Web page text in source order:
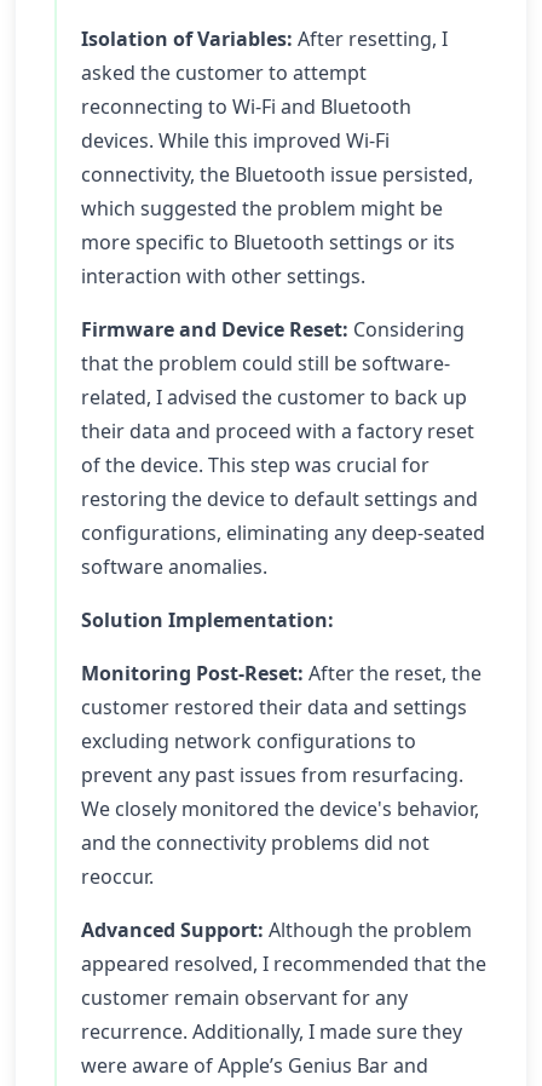
Isolation of Variables: After resetting, I
asked the customer to attempt
reconnecting to Wi-Fi and Bluetooth
devices. While this improved Wi-Fi
connectivity, the Bluetooth issue persisted,
which suggested the problem might be
more specific to Bluetooth settings or its
interaction with other settings.
Firmware and Device Reset: Considering
that the problem could still be software-
related, I advised the customer to back up
their data and proceed with a factory reset
of the device. This step was crucial for
restoring the device to default settings and
configurations, eliminating any deep-seated
software anomalies.
Solution Implementation:
Monitoring Post-Reset: After the reset, the
customer restored their data and settings
excluding network configurations to
prevent any past issues from resurfacing.
We closely monitored the device's behavior,
and the connectivity problems did not
reoccur.
Advanced Support: Although the problem
appeared resolved, I recommended that the
customer remain observant for any
recurrence. Additionally, I made sure they
were aware of Apple’s Genius Bar and